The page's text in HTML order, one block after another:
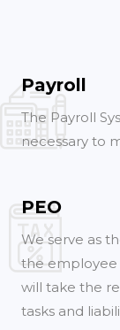
Payroll
The Payroll
necessary to
PEO
We serve as
the employee
will take the
tasks and